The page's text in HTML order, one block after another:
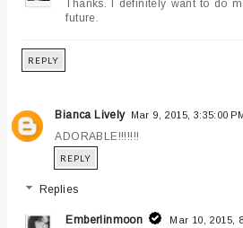
Thanks. I definitely want to do
future.
REPLY
Bianca Lively Mar 9, 2015, 3:35:00
ADORABLE!!!!!!!
REPLY
Replies
Emberlinmoon Mar 10, 2015,